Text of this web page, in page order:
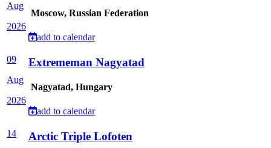
Aug
2026
Moscow, Russian Federation
add to calendar
09
Aug
2026
Extrememan Nagyatad
Nagyatad, Hungary
add to calendar
14
Arctic Triple Lofoten